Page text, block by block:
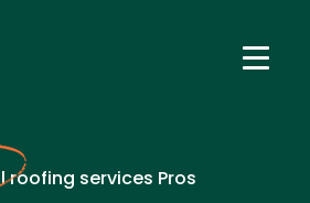
roofing services Pros